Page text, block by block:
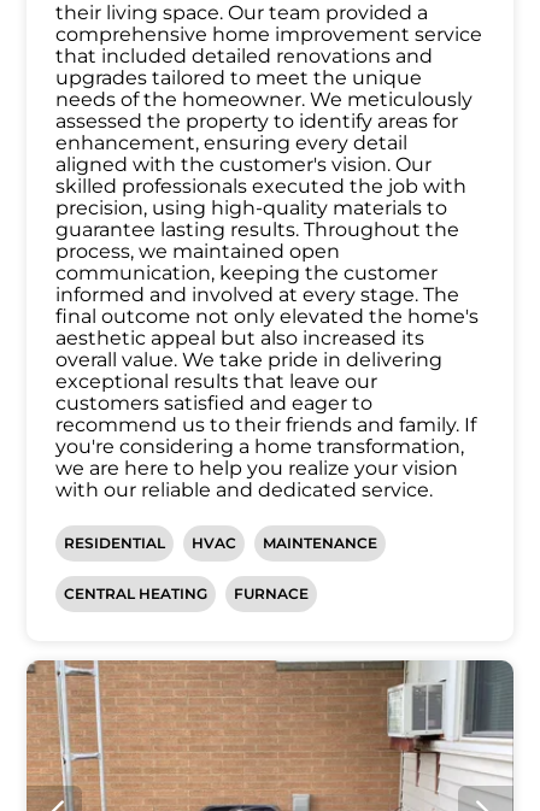
their living space. Our team provided a
comprehensive home improvement service
that included detailed renovations and
upgrades tailored to meet the unique
needs of the homeowner. We meticulously
assessed the property to identify areas for
enhancement, ensuring every detail
aligned with the customer's vision. Our
skilled professionals executed the job with
precision, using high-quality materials to
guarantee lasting results. Throughout the
process, we maintained open
communication, keeping the customer
informed and involved at every stage. The
final outcome not only elevated the home's
aesthetic appeal but also increased its
overall value. We take pride in delivering
exceptional results that leave our
customers satisfied and eager to
recommend us to their friends and family. If
you're considering a home transformation,
we are here to help you realize your vision
with our reliable and dedicated service.
RESIDENTIAL HVAC MAINTENANCE
CENTRAL HEATING FURNACE